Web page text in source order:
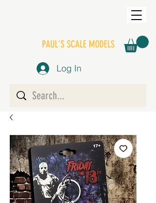
PAUL'S SCALE MODELS
Log In